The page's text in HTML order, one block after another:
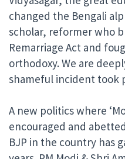
changed the Bengali
scholar, reformer who
Remarriage Act and
orthodoxy. We are
shameful incident took
A new politics where
encouraged and
BJP in the country has